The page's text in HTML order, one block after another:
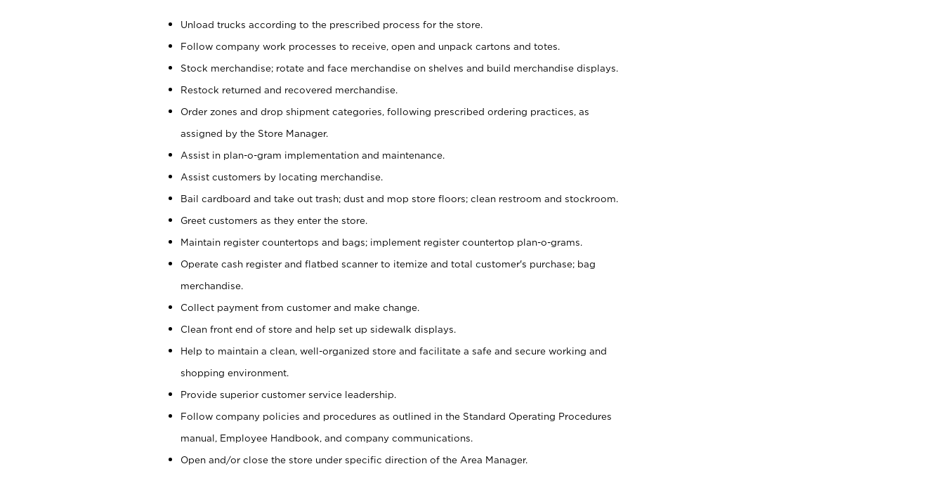
Unload trucks according to the prescribed process for the store.
Follow company work processes to receive, open and unpack cartons and totes.
Stock merchandise; rotate and face merchandise on shelves and build merchandise displays.
Restock returned and recovered merchandise.
Order zones and drop shipment categories, following prescribed ordering practices, as
assigned by the Store Manager.
Assist in plan-o-gram implementation and maintenance.
Assist customers by locating merchandise.
Bail cardboard and take out trash; dust and mop store floors; clean restroom and stockroom.
Greet customers as they enter the store.
Maintain register countertops and bags; implement register countertop plan-o-grams.
Operate cash register and flatbed scanner to itemize and total customer's purchase; bag
merchandise.
Collect payment from customer and make change.
Clean front end of store and help set up sidewalk displays.
Help to maintain a clean, well-organized store and facilitate a safe and secure working and
shopping environment.
Provide superior customer service leadership.
Follow company policies and procedures as outlined in the Standard Operating Procedures
manual, Employee Handbook, and company communications.
Open and/or close the store under specific direction of the Area Manager.